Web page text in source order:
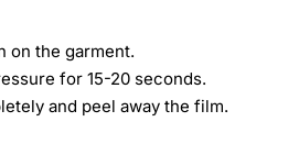
on the garment.
for 15-20 seconds.
and peel away the film.